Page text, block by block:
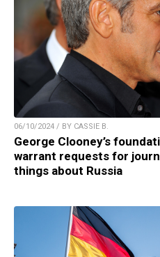
06/10/2024 / BY CASSIE B.
George Clooney’s
warrant requests for
things about Russia